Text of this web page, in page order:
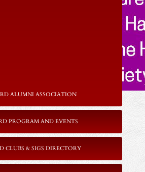
ALUMNI ASSOCIATION
PROGRAM AND EVENTS
CLUBS & SIGS DIRECTORY